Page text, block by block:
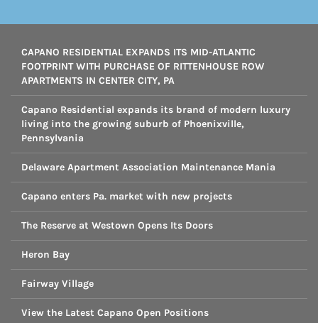
CAPANO RESIDENTIAL EXPANDS ITS MID-ATLANTIC
FOOTPRINT WITH PURCHASE OF RITTENHOUSE ROW
APARTMENTS IN CENTER CITY, PA
Capano Residential expands its brand of modern luxury
living into the growing suburb of Phoenixville,
Pennsylvania
Delaware Apartment Association Maintenance Mania
Capano enters Pa. market with new projects
The Reserve at Westown Opens Its Doors
Heron Bay
Fairway Village
View the Latest Capano Open Positions